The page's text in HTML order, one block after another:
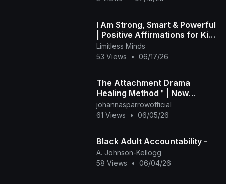
I Am Strong, Smart & Powerful
| Positive Affirmations for Kids
| Limitless Little Minds
Limitless Minds
53 Views
• 06/17/26
The Attachment Drama
Healing Method™ | Now
Available for Kids, Pre-Teens
& Tweens 📚💜
johannasparrowofficial
61 Views
• 06/05/26
Black Adult Accountability -
A. Johnson-Kellogg
58 Views
• 06/04/26